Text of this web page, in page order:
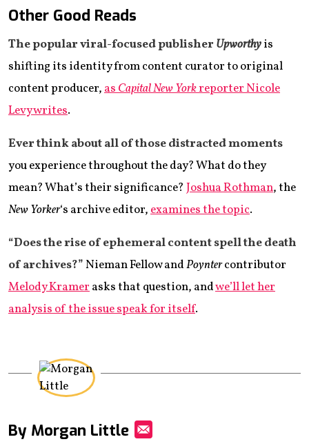
Other Good Reads
The popular viral-focused publisher Upworthyis
shifting its identity from content curator to original
content producer, as Capital New Yorkreporter Nicole
Levy writes.
Ever think about all of those distracted moments
you experience throughout the day? What do they
mean? What’s their significance? Joshua Rothman, the
New Yorker‘s archive editor, examines the topic.
“Does the rise of ephemeral content spell the death
of archives?”Nieman Fellow andPoyntercontributor
Melody Kramer asks that question, andwe’ll let her
analysis of the issue speak for itself.
By Morgan Little